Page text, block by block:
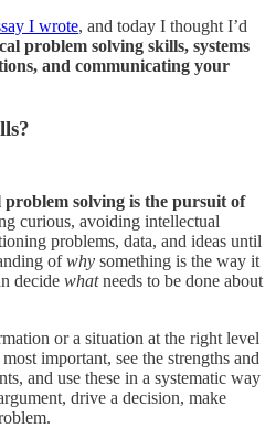
I wrote, and today I thought I’d
problem solving skills, systems
and communicating your
solving is the pursuit of
curious, avoiding intellectual
problems, data, and ideas until
ofwhy something is the way it
decide whatneeds to be done about
or a situation at the right level
important, see the strengths and
and use these in a systematic way
drive a decision, make